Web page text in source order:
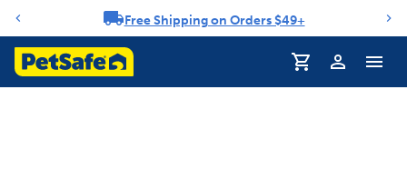
Notification carouselFree Shipping on Orders $49+
Profile